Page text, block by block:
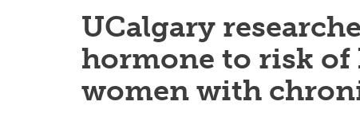
UCalgary
hormone to risk of
women with